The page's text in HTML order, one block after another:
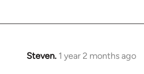
Steven. 1 year 2 months ago